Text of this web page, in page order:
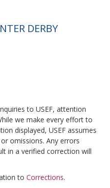
DERBY
to USEF, attention
we make every effort to
displayed, USEF assumes
omissions. Any errors
in a verified correction will
to Corrections.